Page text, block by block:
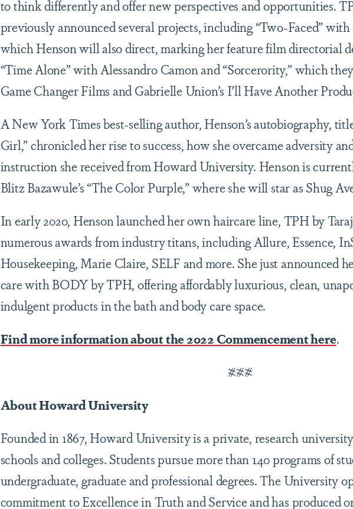
to think differently and offer new perspectives and opportunities.
previously announced several projects, including “Two-Faced”
which Henson will also direct, marking her feature film directorial
“Time Alone” with Alessandro Camon and “Sorcerority,” which
Game Changer Films and Gabrielle Union’s I’ll Have Another
A New York Times best-selling author, Henson’s autobiography,
Girl,” chronicled her rise to success, how she overcame adversity
instruction she received from Howard University. Henson is
Blitz Bazawule’s “The Color Purple,” where she will star as Shug
In early 2020, Henson launched her own haircare line, TPH by
numerous awards from industry titans, including Allure, Essence,
Housekeeping, Marie Claire, SELF and more. She just announced
care with BODY by TPH, offering affordably luxurious, clean,
indulgent products in the bath and body care space.
Find more information about the 2022 Commencement here.
###
About Howard University
Founded in 1867, Howard University is a private, research
schools and colleges. Students pursue more than 140 programs of
undergraduate, graduate and professional degrees. The University
commitment to Excellence in Truth and Service and has produced